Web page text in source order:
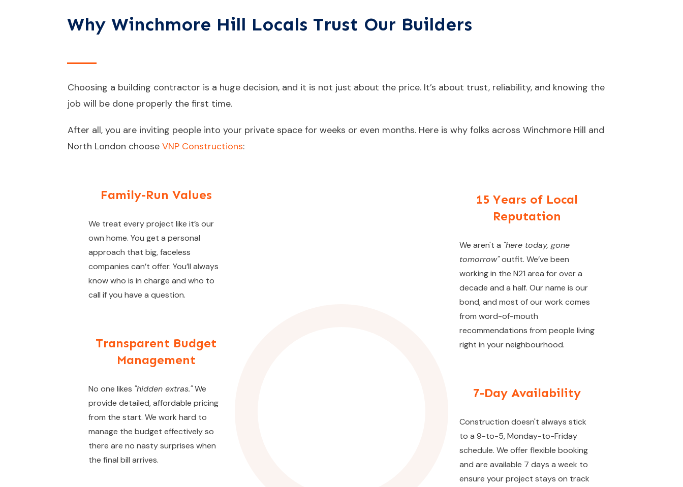
Why Winchmore Hill Locals Trust Our Builders
Choosing a building contractor is a huge decision, and it is not just about the price. It’s about trust, reliability, and knowing the
job will be done properly the first time.
After all, you are inviting people into your private space for weeks or even months. Here is why folks across Winchmore Hill and
North London choose VNP Constructions:
Family-Run Values
We treat every project like it’s our
own home. You get a personal
approach that big, faceless
companies can’t offer. You’ll always
know who is in charge and who to
call if you have a question.
Transparent Budget
Management
No one likes "hidden extras."We
provide detailed, affordable pricing
from the start. We work hard to
manage the budget effectively so
there are no nasty surprises when
the final bill arrives.
15 Years of Local
Reputation
We aren't a "here today, gone
tomorrow"outfit. We’ve been
working in the N21 area for over a
decade and a half. Our name is our
bond, and most of our work comes
from word-of-mouth
recommendations from people living
right in your neighbourhood.
7-Day Availability
Construction doesn't always stick
to a 9-to-5, Monday-to-Friday
schedule. We offer flexible booking
and are available 7 days a week to
ensure your project stays on track